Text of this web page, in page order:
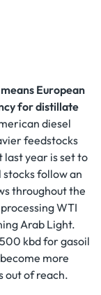
European
for distillate
diesel
feedstocks
year is set to
follow an
throughout the
WTI
Arab Light.
kbd for gasoil
more
out of reach.